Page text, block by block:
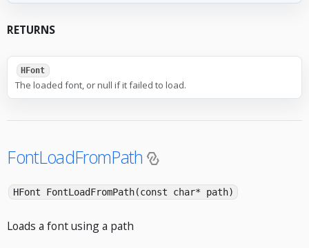
RETURNS
HFont
The loaded font, or null if it failed to load.
FontLoadFromPath
HFont FontLoadFromPath(const char* path)
Loads a font using a path